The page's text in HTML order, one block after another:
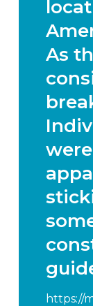
As
https://